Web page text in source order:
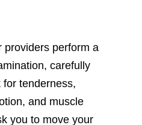
providers perform a
carefully
tenderness,
and muscle
you to move your